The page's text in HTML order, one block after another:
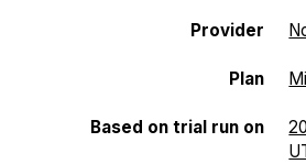
Provider
Plan
Based on trial run on